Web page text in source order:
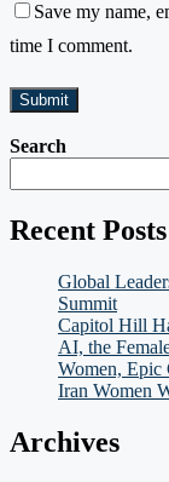
Save my name,
time I comment.
Search
Recent Posts
Global
Summit
Capitol Hill
AI, the
Women, Epic
Iran Women
Archives